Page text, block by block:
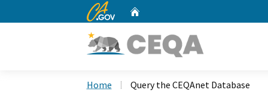
CA.gov
Home Query the CEQAnet Database